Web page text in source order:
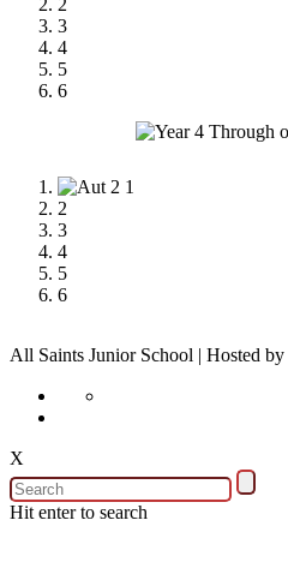
2
3
4
5
6
1
2
3
4
5
6
All Saints Junior School | Hosted by
X
Hit enter to search